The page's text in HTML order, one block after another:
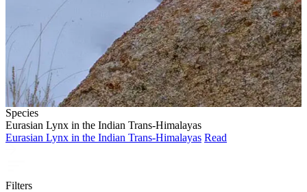
Species
Eurasian Lynx in the Indian Trans-Himalayas
Eurasian Lynx in the Indian Trans-Himalayas Read
Filters